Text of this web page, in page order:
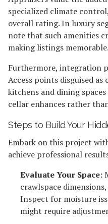
specialized climate
overall rating. In luxury
note that such amenities
making listings memorable.
Furthermore, integration
Access points disguised
kitchens and dining
cellar enhances rather
Steps to Build Your
Embark on this project
achieve professional
Evaluate Your Space:
crawlspace
Inspect for moisture
might require